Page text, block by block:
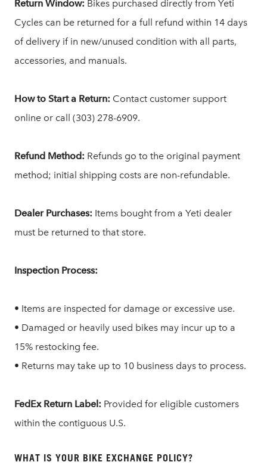
Return Window: Bikes purchased directly from Yeti
Cycles can be returned for a full refund within 14 days
of delivery if in new/unused condition with all parts,
accessories, and manuals.
How to Start a Return: Contact customer support
online or call (303) 278-6909.
Refund Method: Refunds go to the original payment
method; initial shipping costs are non-refundable.
Dealer Purchases: Items bought from a Yeti dealer
must be returned to that store.
Inspection Process:
• Items are inspected for damage or excessive use.
• Damaged or heavily used bikes may incur up to a
15% restocking fee.
• Returns may take up to 10 business days to process.
FedEx Return Label: Provided for eligible customers
within the contiguous U.S.
WHAT IS YOUR BIKE EXCHANGE POLICY?